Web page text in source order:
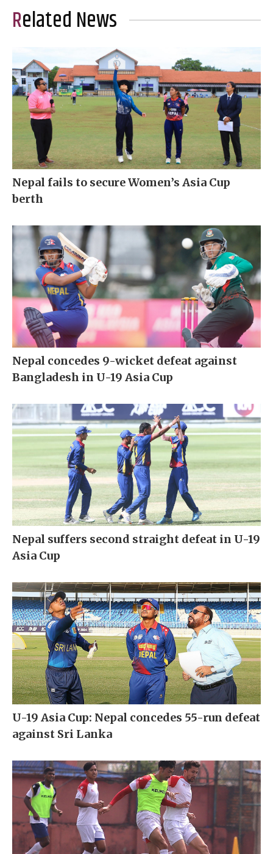
Related News
Nepal fails to secure Women’s Asia Cup
berth
Nepal concedes 9-wicket defeat against
Bangladesh in U-19 Asia Cup
Nepal suffers second straight defeat in U-19
Asia Cup
U-19 Asia Cup: Nepal concedes 55-run defeat
against Sri Lanka